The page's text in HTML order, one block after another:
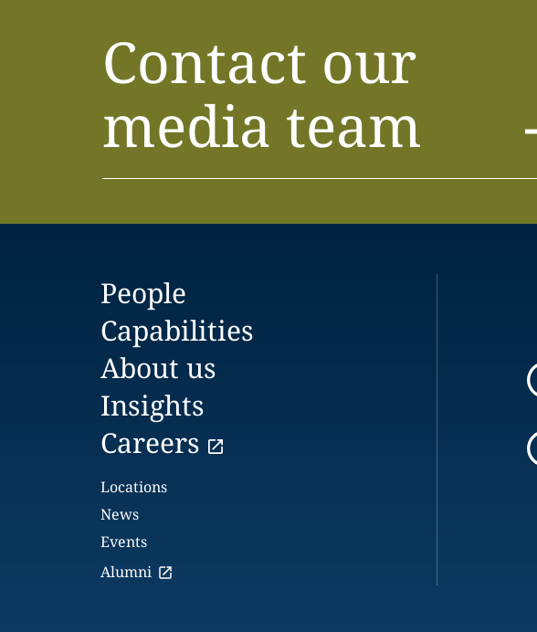
Contact our
media team
People
Capabilities
About us
Insights
Careers
Locations
News
Events
Alumni